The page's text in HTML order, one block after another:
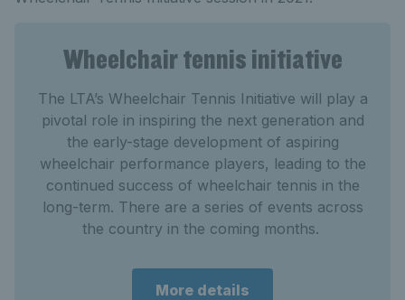
Wheelchair tennis initiative
The LTA’s Wheelchair Tennis Initiative will play a
pivotal role in inspiring the next generation and
the early-stage development of aspiring
wheelchair performance players, leading to the
continued success of wheelchair tennis in the
long-term. There are a series of events across
the country in the coming months.
More details